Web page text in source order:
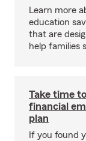
Learn more
education
that are
help families
Take time
financial
plan
If you found